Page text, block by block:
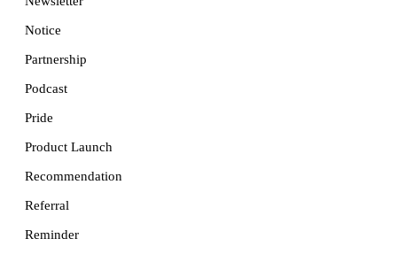
Notice
Partnership
Podcast
Pride
Product Launch
Recommendation
Referral
Reminder